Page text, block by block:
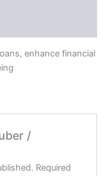
enhance financial
/
Required